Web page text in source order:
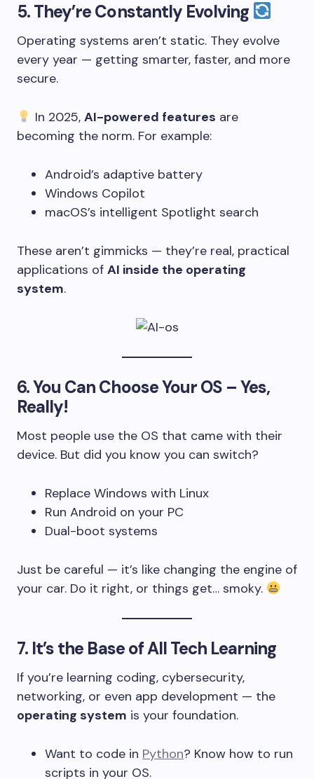
5.They’re Constantly Evolving
Operating systems aren’t static. They evolve
every year — getting smarter, faster, and more
secure.
In 2025, AI-powered features are
becoming the norm. For example:
Android’s adaptive battery
Windows Copilot
macOS’s intelligent Spotlight search
These aren’t gimmicks — they’re real, practical
applications of AI inside the operating
system.
6.You Can Choose Your OS – Yes,
Really!
Most people use the OS that came with their
device. But did you know you can switch?
Replace Windows with Linux
Run Android on your PC
Dual-boot systems
Just be careful — it’s like changing the engine of
your car. Do it right, or things get… smoky.
7. It’s the Base of All Tech Learning
If you’re learning coding, cybersecurity,
networking, or even app development — the
operating system is your foundation.
Want to code in Python? Know how to run
scripts in your OS.